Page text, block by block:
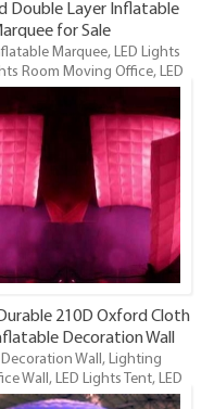
Double Layer Inflatable
for Sale
Marquee, LED Lights
Room Moving Office, LED
Office Tent, Inflatable Office
Inflatable Office Tent is
LED Lighting inflatables
maybe the funnest.
210D Oxford Cloth
Decoration Wall
Wall for Leisure Item
Wall, Lighting
Wall, LED Lights Tent, LED
Moving Office, LED Lights